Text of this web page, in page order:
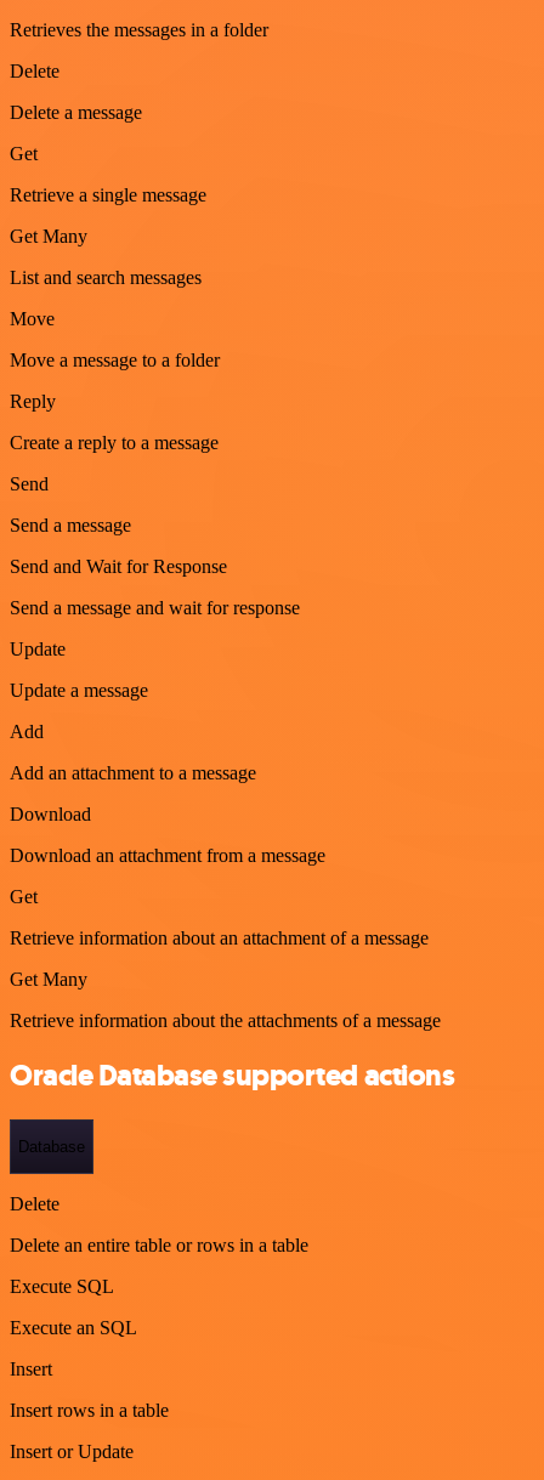
Retrieves the messages in a folder
Delete
Delete a message
Get
Retrieve a single message
Get Many
List and search messages
Move
Move a message to a folder
Reply
Create a reply to a message
Send
Send a message
Send and Wait for Response
Send a message and wait for response
Update
Update a message
Add
Add an attachment to a message
Download
Download an attachment from a message
Get
Retrieve information about an attachment of a message
Get Many
Retrieve information about the attachments of a message
Oracle Database supported actions
Database
Delete
Delete an entire table or rows in a table
Execute SQL
Execute an SQL
Insert
Insert rows in a table
Insert or Update